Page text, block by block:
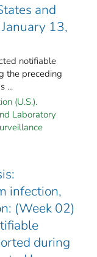
and
13,
notifiable
the preceding
...
(U.S.).
Laboratory
infection,
(Week 02)
during